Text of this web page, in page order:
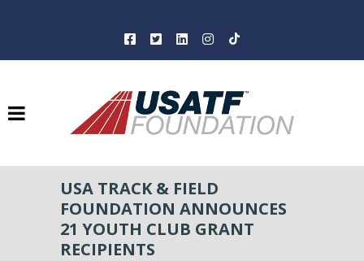
USA TRACK & FIELD
FOUNDATION ANNOUNCES
21 YOUTH CLUB GRANT
RECIPIENTS